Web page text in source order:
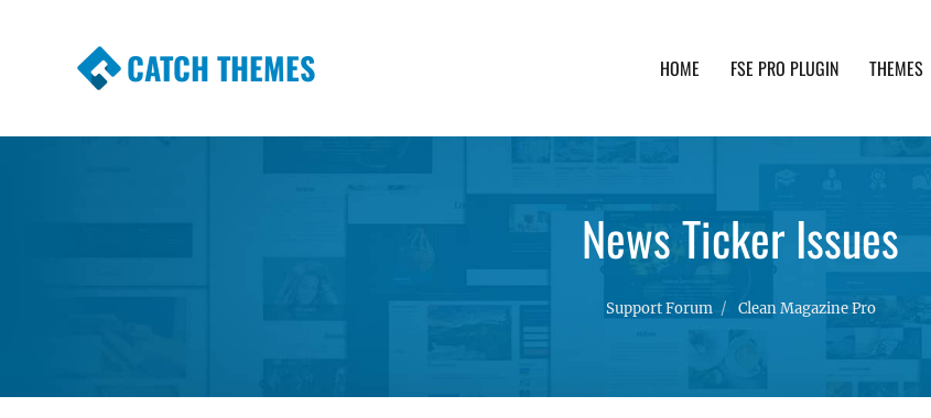
CATCH THEMES HOME FSE PRO PLUGIN THEMES
News Ticker Issues
Support Forum Clean Magazine Pro